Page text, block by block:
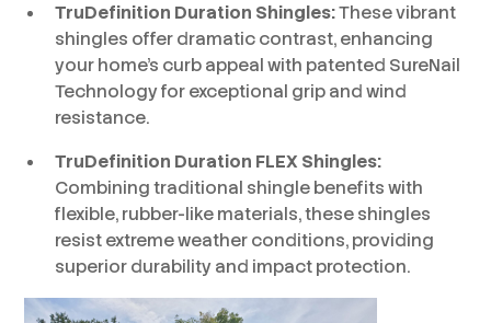
TruDefinition Duration Shingles:These vibrant
shingles offer dramatic contrast, enhancing
your home’s curb appeal with patented SureNail
Technology for exceptional grip and wind
resistance.
TruDefinition Duration FLEX Shingles:
Combining traditional shingle benefits with
flexible, rubber-like materials, these shingles
resist extreme weather conditions, providing
superior durability and impact protection.